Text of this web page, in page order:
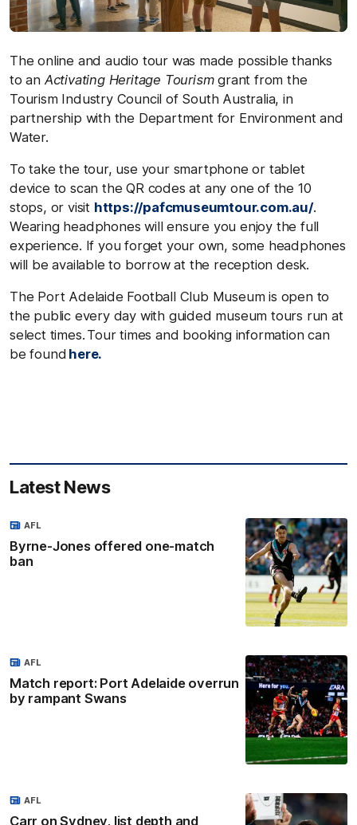
The online and audio tour was made possible thanks
to an Activating Heritage Tourismgrant from the
Tourism Industry Council of South Australia, in
partnership with the Department for Environment and
Water.
To take the tour, use your smartphone or tablet
device to scan the QR codes at any one of the 10
stops, or visit https://pafcmuseumtour.com.au/.
Wearing headphones will ensure you enjoy the full
experience. If you forget your own, some headphones
will be available to borrow at the reception desk.
The Port Adelaide Football Club Museum is open to
the public every day with guided museum tours run at
select times. Tour times and booking information can
be found here.
Latest News
Byrne-Jones offered one-match
ban
AFL
Match report: Port Adelaide overrun
by rampant Swans
AFL
Carr on Sydney, list depth and
AFL